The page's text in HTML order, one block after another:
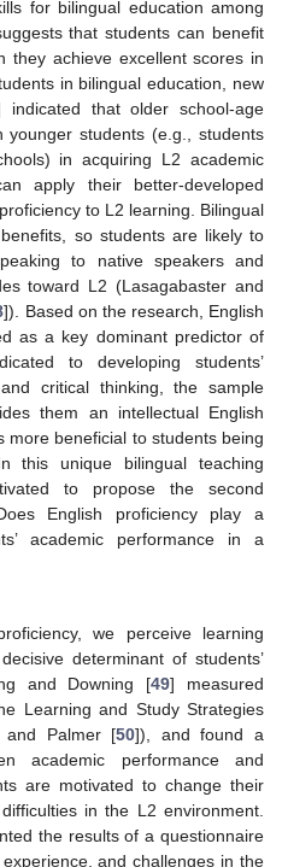
for bilingual education among
that students can benefit
they achieve excellent scores in
in bilingual education, new
indicated that older school-age
younger students (e.g., students
in acquiring L2 academic
apply their better-developed
to L2 learning. Bilingual
so students are likely to
to native speakers and
toward L2 (Lasagabaster and
]). Based on the research, English
as a key dominant predictor of
to developing students’
critical thinking, the sample
them an intellectual English
more beneficial to students being
this unique bilingual teaching
to propose the second
English proficiency play a
academic performance in a
we perceive learning
determinant of students’
and Downing [49] measured
Learning and Study Strategies
and Palmer [50]), and found a
academic performance and
are motivated to change their
in the L2 environment.
the results of a questionnaire
and challenges in the